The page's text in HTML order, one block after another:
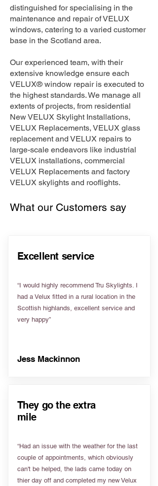
distinguished for specialising in the
maintenance and repair of VELUX
windows, catering to a varied customer
base in the Scotland area.
Our experienced team, with their
extensive knowledge ensure each
VELUX® window repair is executed to
the highest standards. We manage all
extents of projects, from residential
New VELUX Skylight Installations,
VELUX Replacements, VELUX glass
replacement and VELUX repairs to
large-scale endeavors like industrial
VELUX installations, commercial
VELUX Replacements and factory
VELUX skylights and rooflights.
What our Customers say
Excellent service
“I would highly recommend Tru Skylights. I
had a Velux fitted in a rural location in the
Scottish highlands, excellent service and
very happy”
Jess Mackinnon
They go the extra
mile
“Had an issue with the weather for the last
couple of appointments, which obviously
can't be helped, the lads came today on
thier day off and completed my new Velux